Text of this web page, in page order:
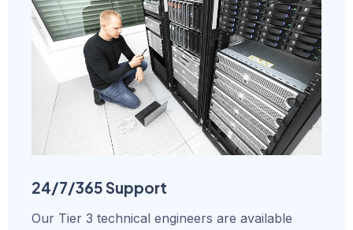
24/7/365 Support
Our Tier 3 technical engineers are available